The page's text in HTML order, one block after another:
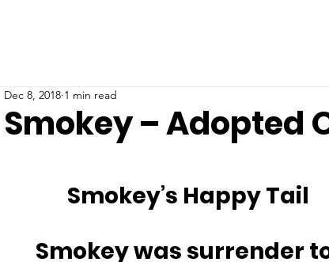
Smokey – Adopted
Dec 8, 2018 1 min read
		Smokey’s Happy Tail